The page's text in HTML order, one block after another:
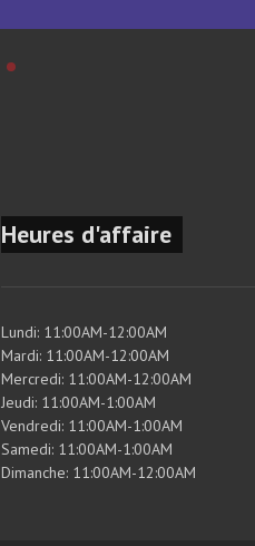
Heures d'affaire
Lundi: 11:00AM-12:00AM
Mardi: 11:00AM-12:00AM
Mercredi: 11:00AM-12:00AM
Jeudi: 11:00AM-1:00AM
Vendredi: 11:00AM-1:00AM
Samedi: 11:00AM-1:00AM
Dimanche: 11:00AM-12:00AM